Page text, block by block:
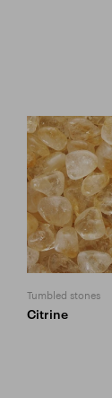
Tumbled stones
Citrine